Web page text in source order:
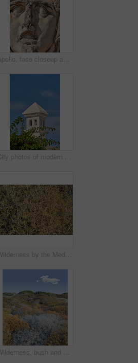
Apollo, face closeup and sculpture for history, trip or Turkey culture tourism travel with Didyma temple ruin. Statue, destination and stone with sorrow, architecture and Bodrum summer adventure
City photos of modern houses in the city of Bodrum, Turkey
Wilderness by the Mediterranean Sea. Close to the ancient city of Bodrum, Turkey
Wilderness, bush and autumn vegetation in nature with growth, natural environment and countryside for season change. Tumbleweed, earth and blue sky outdoor for conservation, foliage or sustainability